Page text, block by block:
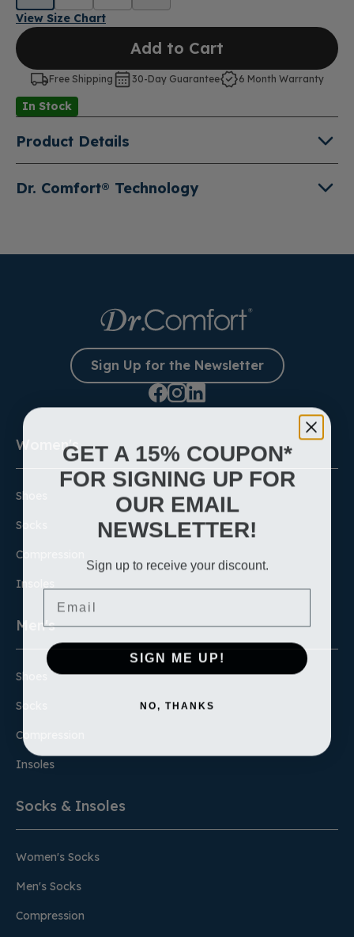
View Size Chart
Add to Cart
Free Shipping 30-Day Guarantee 6 Month Warranty
In Stock
Product Details
high with our signature non-binding support band
Dr. Comfort® Technology
combine function, fashion and comfort for
Learn More
Sign Up for the Newsletter
Women's
Shoes
Socks
Compression
Insoles
Men's
Shoes
Socks
Compression
Insoles
Socks & Insoles
Women's Socks
Men's Socks
Compression
GET A 15% COUPON*
FOR SIGNING UP FOR
OUR EMAIL
NEWSLETTER!
Sign up to receive your discount.
Email
SIGN ME UP!
NO, THANKS